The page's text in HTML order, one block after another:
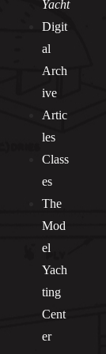
Yacht
Digit
al
Arch
ive
Artic
les
Class
es
The
Mod
el
Yach
ting
Cent
er